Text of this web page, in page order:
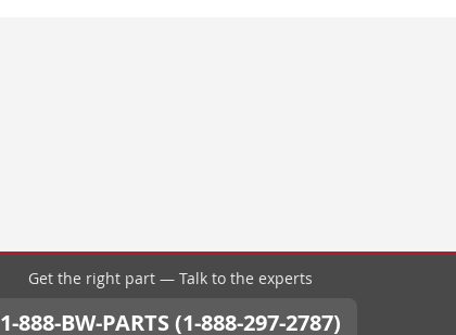
Get the right part — Talk to the experts
1-888-BW-PARTS (1-888-297-2787)